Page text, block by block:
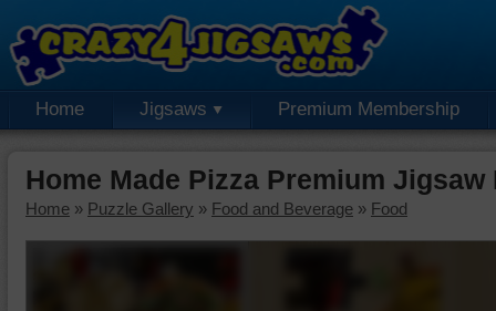
Home Jigsaws Premium Membership
Home Made Pizza Premium Jigsaw
Home » Puzzle Gallery » Food and Beverage » Food